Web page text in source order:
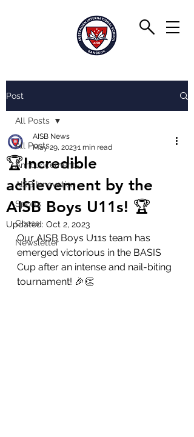
Post
All Posts
Announcements
AISB Innovation
Sports
Chess
Newsletter
All Posts
🏆Incredible
achievement by the
AISB Boys U11s! 🏆
AISB News
May 29, 20231 min read
Updated: Oct 2, 2023
Our AISB Boys U11s team has
emerged victorious in the BASIS
Cup after an intense and nail-biting
tournament! 🎉👏